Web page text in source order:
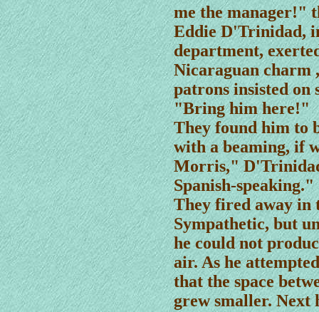
me the manager!"
Eddie D'Trinidad,
department,
Nicaraguan charm
patrons insisted on
"Bring him here!"
They found him to
with a beaming, if
Morris,"
Spanish-speaking."
They fired away in
Sympathetic, but
he could not
air. As he
that the space
grew smaller. Next